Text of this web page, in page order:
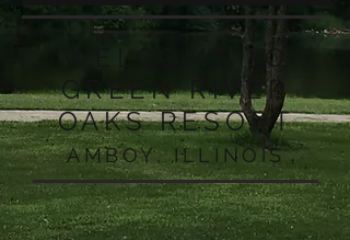
WELCOME TO
GREEN RIVER
OAKS RESORT
AMBOY, ILLINOIS